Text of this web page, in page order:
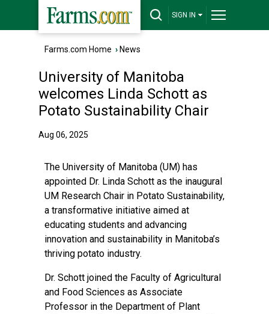
SIGN IN
Farms.com Home › News
University of Manitoba
welcomes Linda Schott as
Potato Sustainability Chair
Aug 06, 2025
The University of Manitoba (UM) has
appointed Dr. Linda Schott as the inaugural
UM Research Chair in Potato Sustainability,
a transformative initiative aimed at
educating students and advancing
innovation and sustainability in Manitoba’s
thriving potato industry.
Dr. Schott joined the Faculty of Agricultural
and Food Sciences as Associate
Professor in the Department of Plant